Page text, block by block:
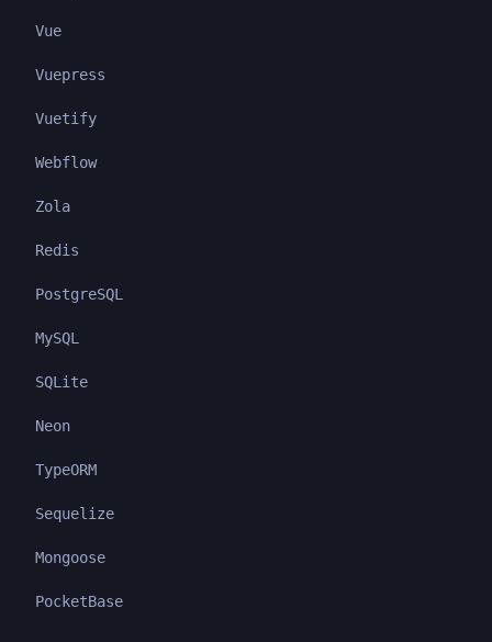
Vue
Vuepress
Vuetify
Webflow
Zola
Redis
PostgreSQL
MySQL
SQLite
Neon
TypeORM
Sequelize
Mongoose
PocketBase